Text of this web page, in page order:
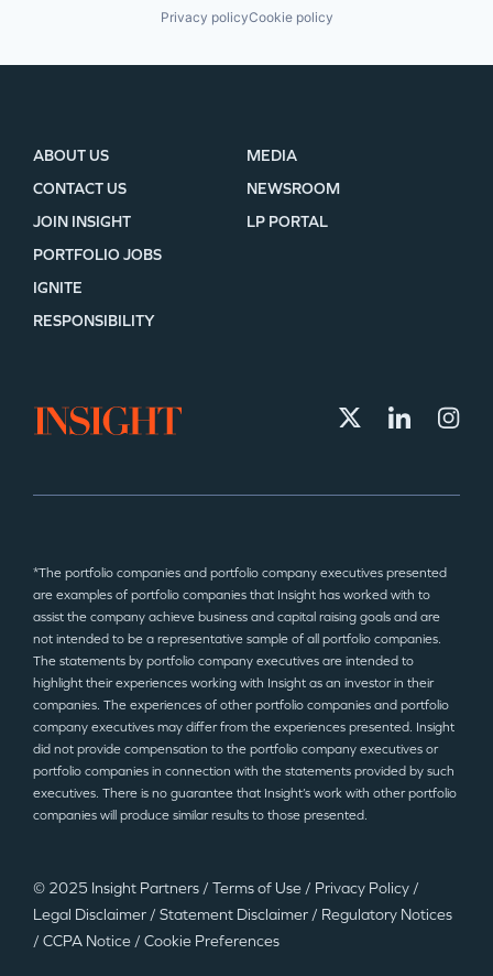
©2025 Insight Partners
Privacy policyCookie policy
ABOUT US
CONTACT US
JOIN INSIGHT
MEDIA
NEWSROOM
LP PORTAL
PORTFOLIO JOBS
IGNITE
RESPONSIBILITY
*The portfolio companies and portfolio company executives presented
are examples of portfolio companies that Insight has worked with to
assist the company achieve business and capital raising goals and are
not intended to be a representative sample of all portfolio companies.
The statements by portfolio company executives are intended to
highlight their experiences working with Insight as an investor in their
companies. The experiences of other portfolio companies and portfolio
company executives may differ from the experiences presented. Insight
did not provide compensation to the portfolio company executives or
portfolio companies in connection with the statements provided by such
executives. There is no guarantee that Insight’s work with other portfolio
companies will produce similar results to those presented.
© 2025 Insight Partners / Terms of Use / Privacy Policy /
Legal Disclaimer / Statement Disclaimer / Regulatory Notices
/ CCPA Notice / Cookie Preferences